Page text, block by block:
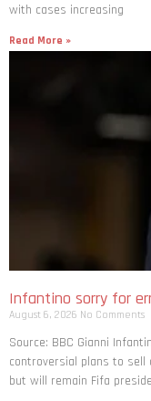
with cases increasing
Read More »
Infantino sorry for
August 6, 2026 No Comments
Source: BBC Gianni
controversial plans to
but will remain Fifa